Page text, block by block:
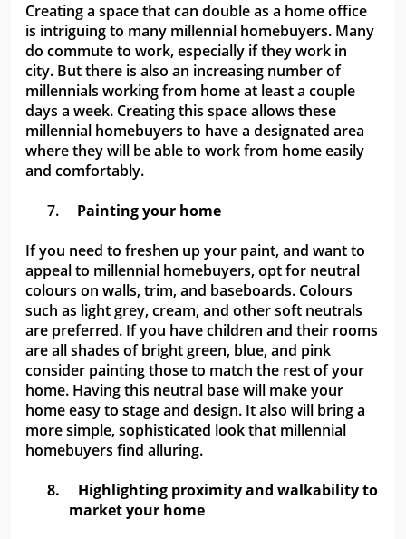
Creating a space that can double as a home office
is intriguing to many millennial homebuyers. Many
do commute to work, especially if they work in
city. But there is also an increasing number of
millennials working from home at least a couple
days a week. Creating this space allows these
millennial homebuyers to have a designated area
where they will be able to work from home easily
and comfortably.
7.
Painting your home
If you need to freshen up your paint, and want to
appeal to millennial homebuyers, opt for neutral
colours on walls, trim, and baseboards. Colours
such as light grey, cream, and other soft neutrals
are preferred. If you have children and their rooms
are all shades of bright green, blue, and pink
consider painting those to match the rest of your
home. Having this neutral base will make your
home easy to stage and design. It also will bring a
more simple, sophisticated look that millennial
homebuyers find alluring.
8.
Highlighting proximity and walkability to
market your home